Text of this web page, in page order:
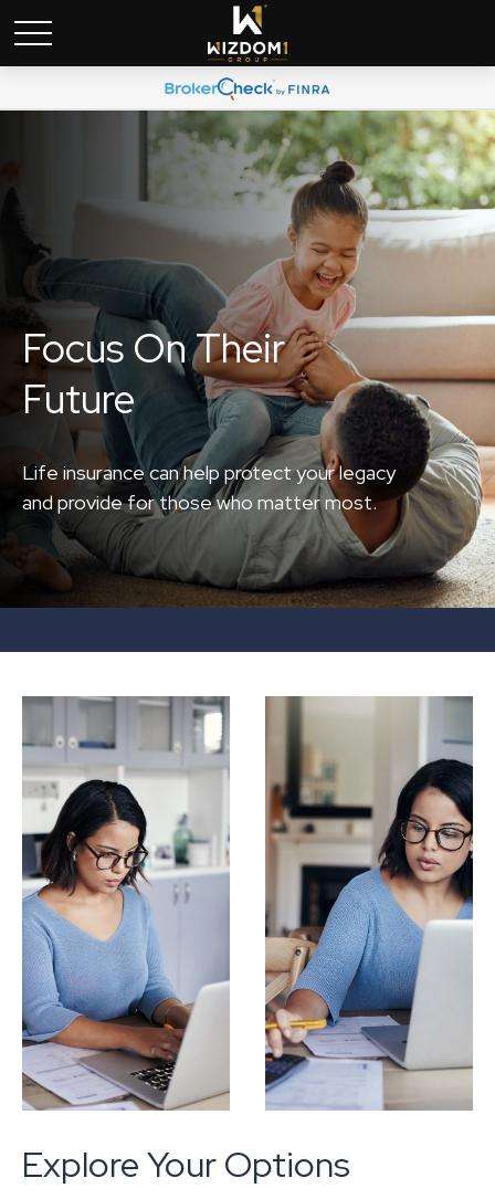
Focus On Their
Future
Life insurance can help protect your legacy
and provide for those who matter most.
Explore Your Options